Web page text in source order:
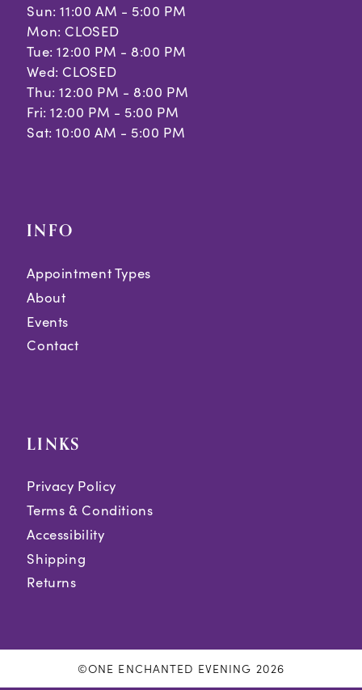
Sun: 11:00 AM - 5:00 PM
Mon: CLOSED
Tue: 12:00 PM - 8:00 PM
Wed: CLOSED
Thu: 12:00 PM - 8:00 PM
Fri: 12:00 PM - 5:00 PM
Sat: 10:00 AM - 5:00 PM
INFO
Appointment Types
About
Events
Contact
LINKS
Privacy Policy
Terms & Conditions
Accessibility
Shipping
Returns
©ONE ENCHANTED EVENING 2026